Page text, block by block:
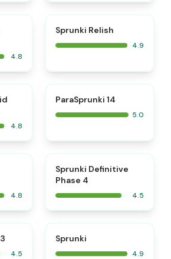
4.8
Sprunki Relish
4.9
4.8
ParaSprunki 14
5.0
4.8
Sprunki Definitive
Phase 4
4.5
4.5
Sprunki
4.9